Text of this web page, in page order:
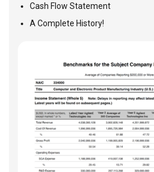
Cash Flow Statement
A Complete History!